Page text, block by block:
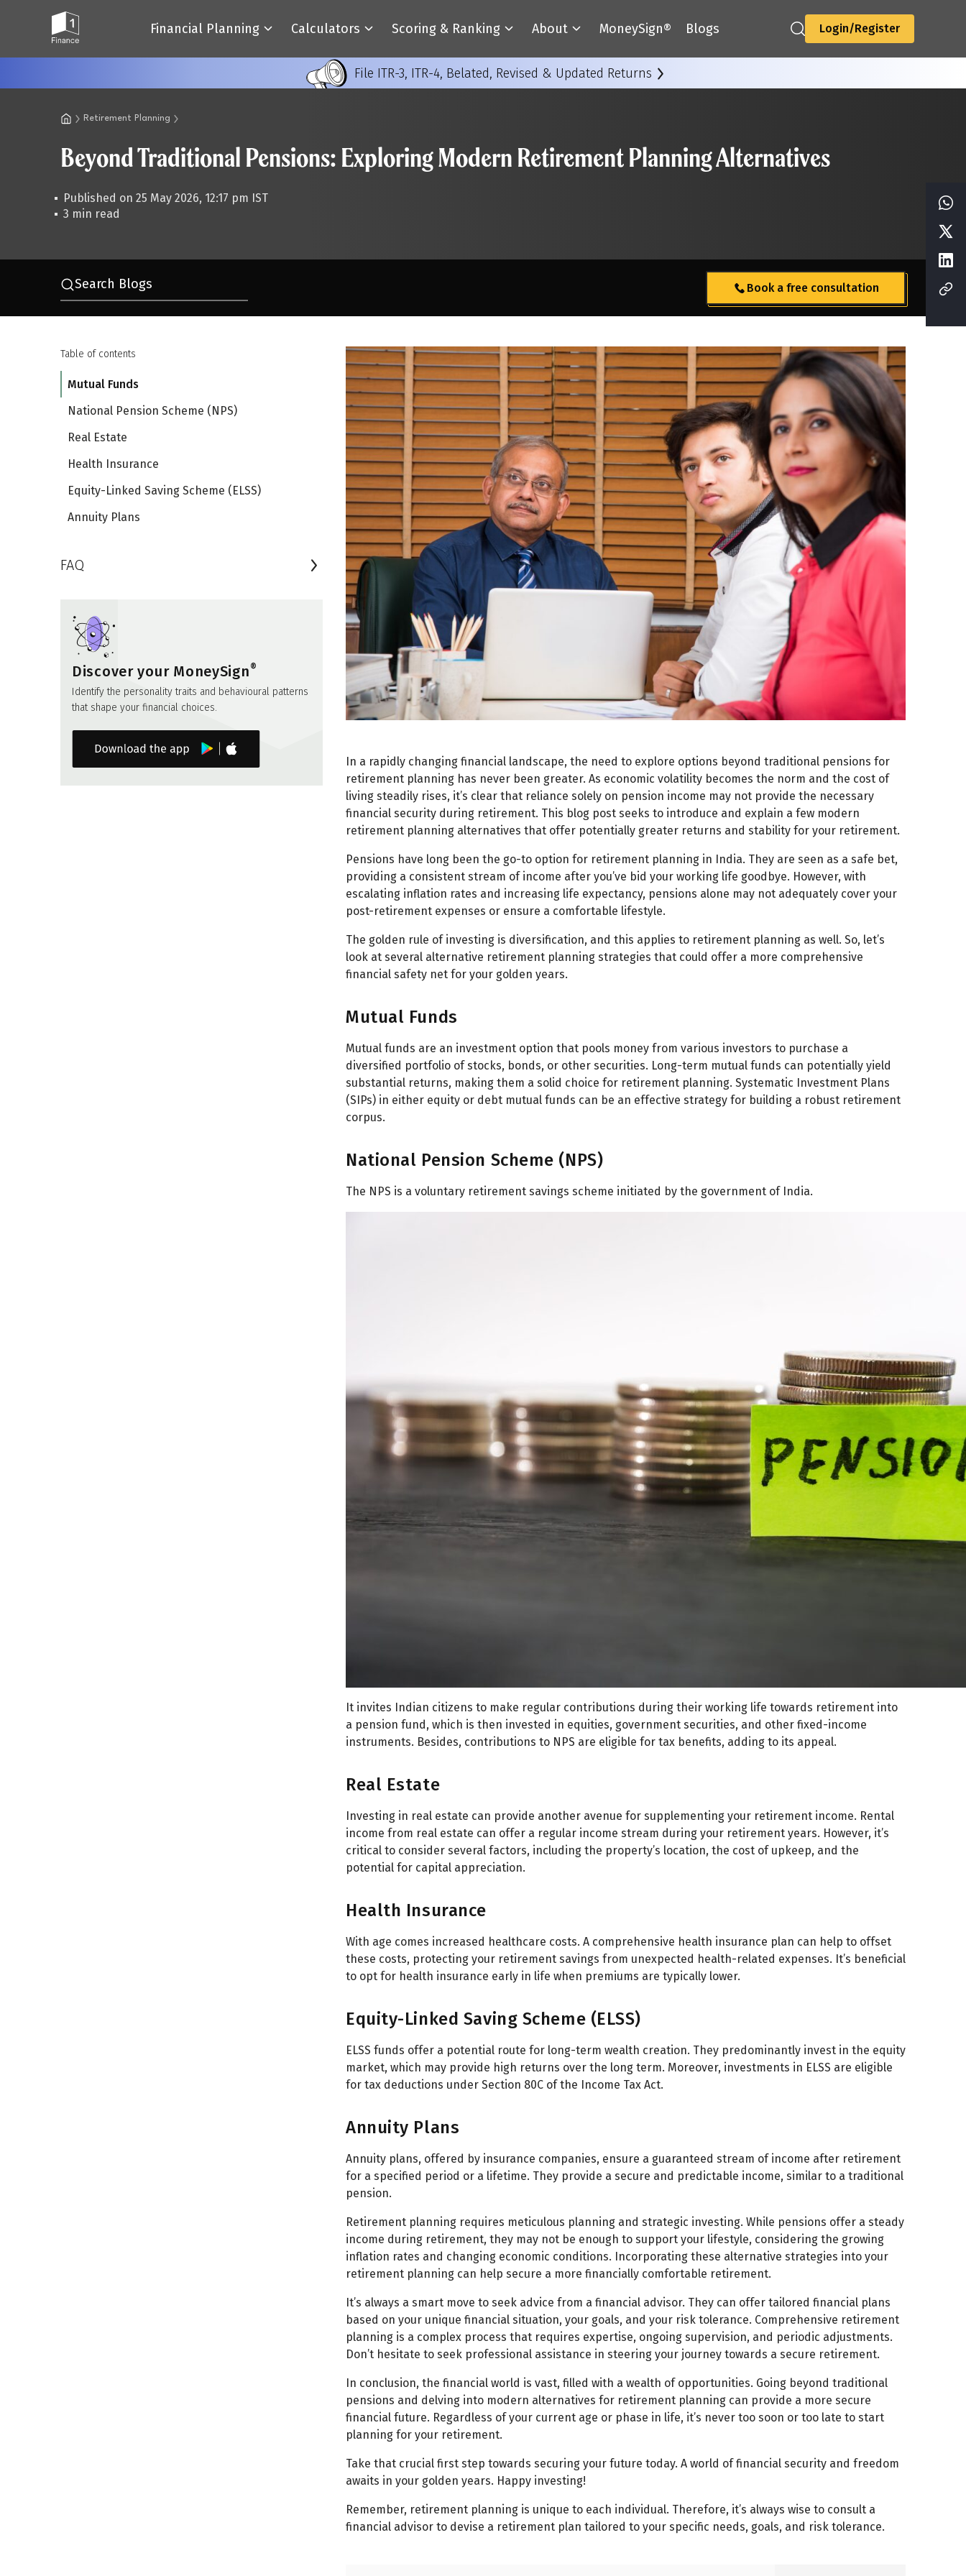
Financial Planning Calculators Scoring & Ranking About MoneySign® Blogs Login/Register
File ITR-3, ITR-4, Belated, Revised & Updated Returns
Retirement Planning
Beyond Traditional Pensions: Exploring Modern Retirement Planning Alternatives
Published on 25 May 2026, 12:17 pm IST
3 min read
Search Blogs Book a free consultation
Table of contents
Mutual Funds
National Pension Scheme (NPS)
Real Estate
Health Insurance
Equity-Linked Saving Scheme (ELSS)
Annuity Plans
FAQ
Discover your MoneySign®
Identify the personality traits and behavioural patterns
that shape your financial choices.
In a rapidly changing financial landscape, the need to explore options beyond traditional pensions for
retirement planning has never been greater. As economic volatility becomes the norm and the cost of
living steadily rises, it’s clear that reliance solely on pension income may not provide the necessary
financial security during retirement. This blog post seeks to introduce and explain a few modern
retirement planning alternatives that offer potentially greater returns and stability for your retirement.
Pensions have long been the go-to option for retirement planning in India. They are seen as a safe bet,
providing a consistent stream of income after you’ve bid your working life goodbye. However, with
escalating inflation rates and increasing life expectancy, pensions alone may not adequately cover your
post-retirement expenses or ensure a comfortable lifestyle.
The golden rule of investing is diversification, and this applies to retirement planning as well. So, let’s
look at several alternative retirement planning strategies that could offer a more comprehensive
financial safety net for your golden years.
Mutual Funds
Mutual funds are an investment option that pools money from various investors to purchase a
diversified portfolio of stocks, bonds, or other securities. Long-term mutual funds can potentially yield
substantial returns, making them a solid choice for retirement planning. Systematic Investment Plans
(SIPs) in either equity or debt mutual funds can be an effective strategy for building a robust retirement
corpus.
National Pension Scheme (NPS)
The NPS is a voluntary retirement savings scheme initiated by the government of India.
It invites Indian citizens to make regular contributions during their working life towards retirement into
a pension fund, which is then invested in equities, government securities, and other fixed-income
instruments. Besides, contributions to NPS are eligible for tax benefits, adding to its appeal.
Real Estate
Investing in real estate can provide another avenue for supplementing your retirement income. Rental
income from real estate can offer a regular income stream during your retirement years. However, it’s
critical to consider several factors, including the property’s location, the cost of upkeep, and the
potential for capital appreciation.
Health Insurance
With age comes increased healthcare costs. A comprehensive health insurance plan can help to offset
these costs, protecting your retirement savings from unexpected health-related expenses. It’s beneficial
to opt for health insurance early in life when premiums are typically lower.
Equity-Linked Saving Scheme (ELSS)
ELSS funds offer a potential route for long-term wealth creation. They predominantly invest in the equity
market, which may provide high returns over the long term. Moreover, investments in ELSS are eligible
for tax deductions under Section 80C of the Income Tax Act.
Annuity Plans
Annuity plans, offered by insurance companies, ensure a guaranteed stream of income after retirement
for a specified period or a lifetime. They provide a secure and predictable income, similar to a traditional
pension.
Retirement planning requires meticulous planning and strategic investing. While pensions offer a steady
income during retirement, they may not be enough to support your lifestyle, considering the growing
inflation rates and changing economic conditions. Incorporating these alternative strategies into your
retirement planning can help secure a more financially comfortable retirement.
It’s always a smart move to seek advice from a financial advisor. They can offer tailored financial plans
based on your unique financial situation, your goals, and your risk tolerance. Comprehensive retirement
planning is a complex process that requires expertise, ongoing supervision, and periodic adjustments.
Don’t hesitate to seek professional assistance in steering your journey towards a secure retirement.
In conclusion, the financial world is vast, filled with a wealth of opportunities. Going beyond traditional
pensions and delving into modern alternatives for retirement planning can provide a more secure
financial future. Regardless of your current age or phase in life, it’s never too soon or too late to start
planning for your retirement.
Take that crucial first step towards securing your future today. A world of financial security and freedom
awaits in your golden years. Happy investing!
Remember, retirement planning is unique to each individual. Therefore, it’s always wise to consult a
financial advisor to devise a retirement plan tailored to your specific needs, goals, and risk tolerance.